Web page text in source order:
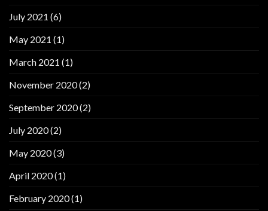
July 2021 (6)
May 2021 (1)
March 2021 (1)
November 2020(2)
September 2020(2)
July 2020(2)
May 2020(3)
April 2020(1)
February 2020(1)